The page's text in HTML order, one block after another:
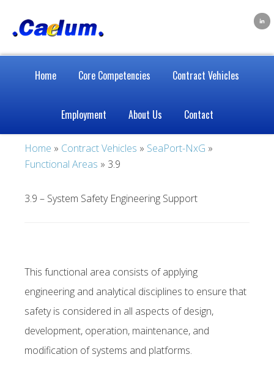
Home Core Competencies Contract Vehicles
Employment About Us Contact
Home » Contract Vehicles » SeaPort-NxG »
Functional Areas » 3.9
3.9 – System Safety Engineering Support
This functional area consists of applying
engineering and analytical disciplines to ensure that
safety is considered in all aspects of design,
development, operation, maintenance, and
modification of systems and platforms.